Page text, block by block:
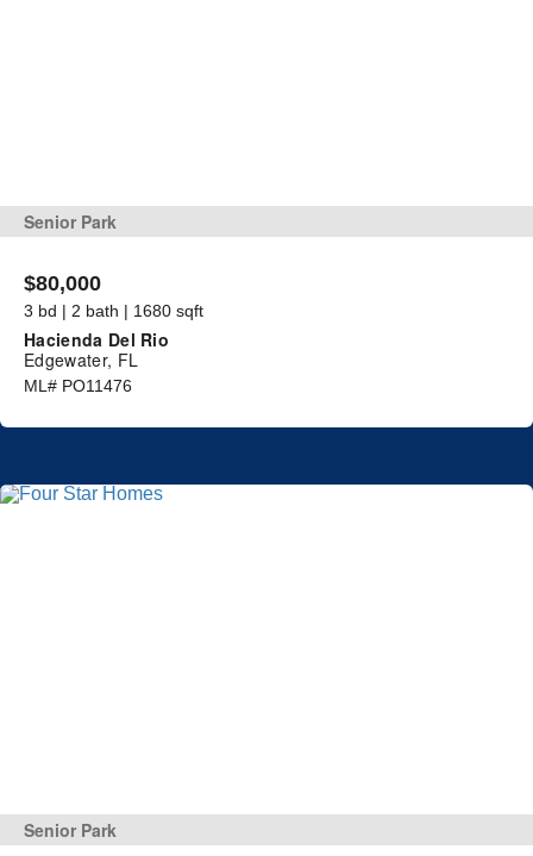
Senior Park
$80,000
3 bd | 2 bath | 1680 sqft
Hacienda Del Rio
Edgewater, FL
ML# PO11476
Senior Park